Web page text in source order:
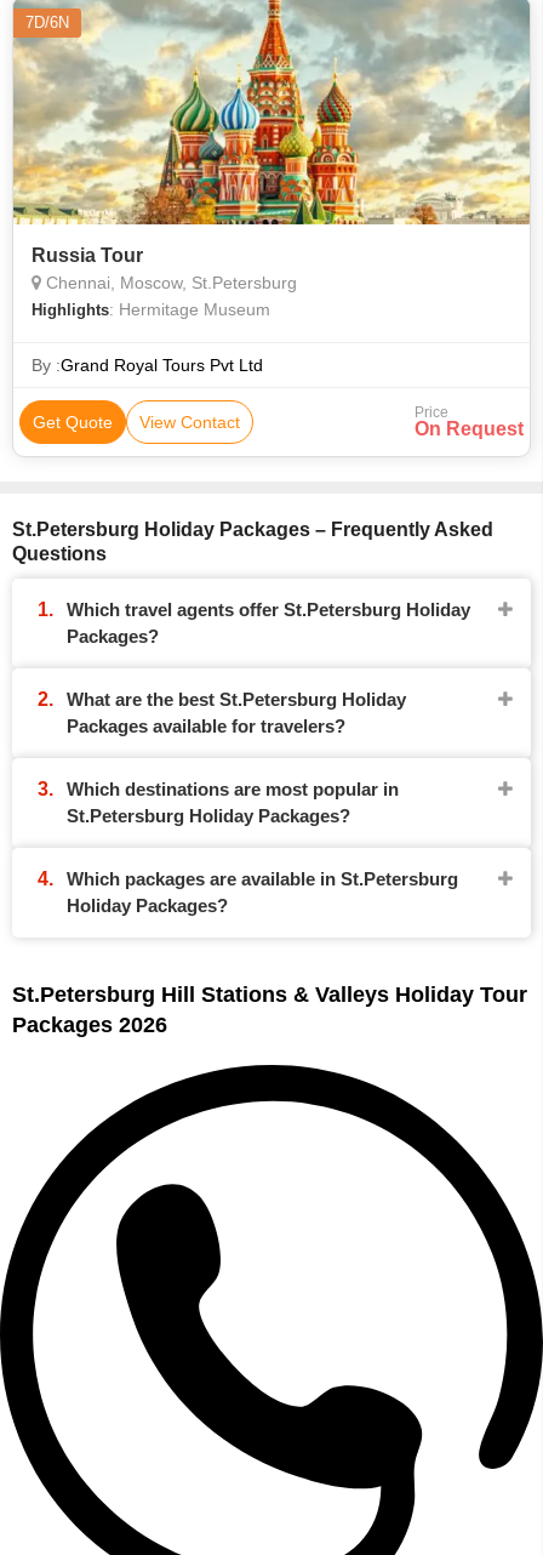
7D/6N
Russia Tour
Chennai, Moscow, St.Petersburg
Highlights: Hermitage Museum
By :Grand Royal Tours Pvt Ltd
Get Quote View Contact Price
On Request
St.Petersburg Holiday Packages – Frequently Asked
Questions
Which travel agents offer St.Petersburg Holiday
Packages?
What are the best St.Petersburg Holiday
Packages available for travelers?
Which destinations are most popular in
St.Petersburg Holiday Packages?
Which packages are available in St.Petersburg
Holiday Packages?
St.Petersburg Hill Stations & Valleys Holiday Tour
Packages 2026